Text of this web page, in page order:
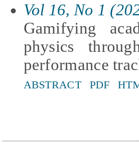
Vol 16, No 1
Gamifying
physics
performance
ABSTRACT PDF